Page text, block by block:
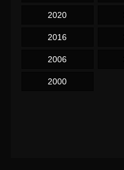
2020
2016
2006
2000